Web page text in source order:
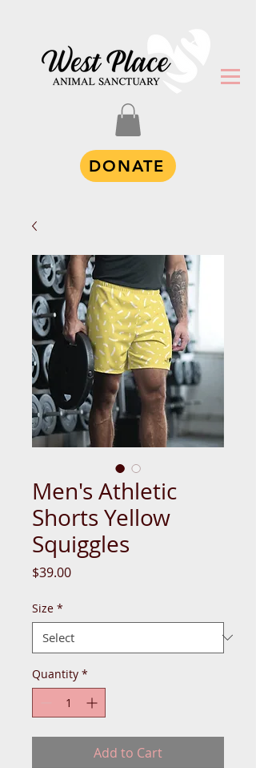
DONATE
Men's Athletic
Shorts Yellow
Squiggles
$39.00Price
Size *
Quantity *
Add to Cart